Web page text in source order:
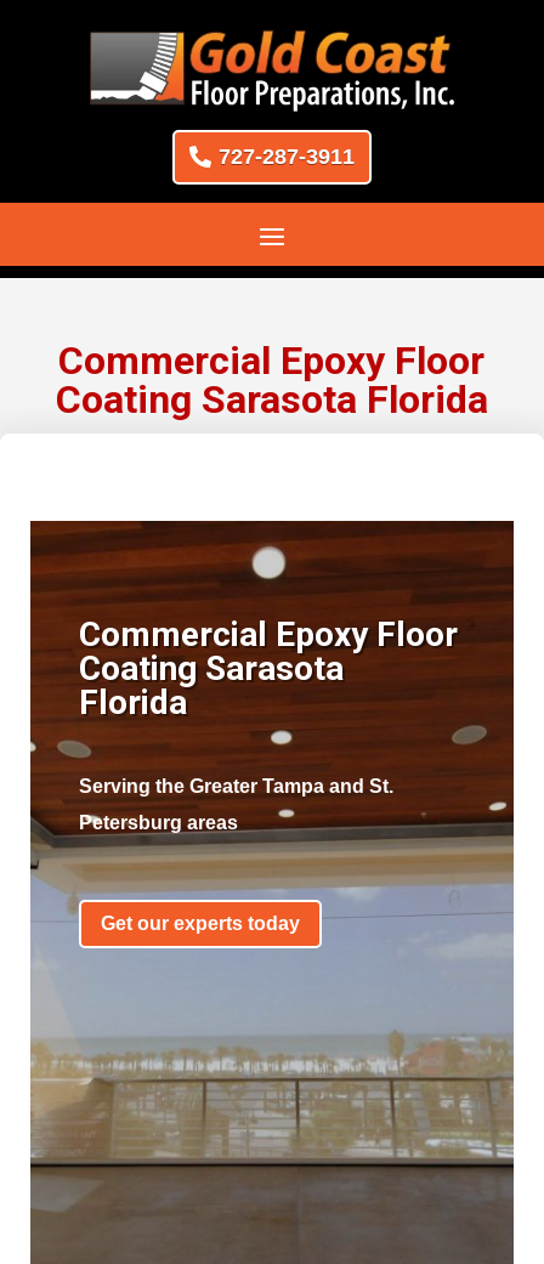
727-287-3911
Commercial Epoxy Floor
Coating Sarasota Florida
Commercial Epoxy Floor
Coating Sarasota
Florida
Serving the Greater Tampa and St.
Petersburg areas
Get our experts today